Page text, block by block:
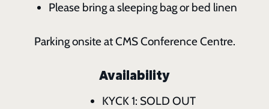
Please bring a sleeping bag or bed linen
Parking onsite at CMS Conference Centre.
Availability
KYCK 1: SOLD OUT